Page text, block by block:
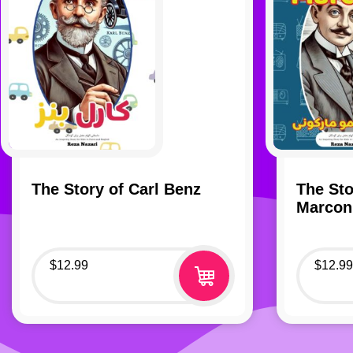
The Story of Carl Benz
$12.99
The
$12.99